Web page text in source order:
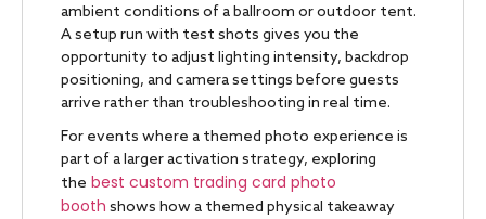
ambient conditions of a ballroom or outdoor tent.
A setup run with test shots gives you the
opportunity to adjust lighting intensity, backdrop
positioning, and camera settings before guests
arrive rather than troubleshooting in real time.
For events where a themed photo experience is
part of a larger activation strategy, exploring
the best custom trading card photo
booth shows how a themed physical takeaway